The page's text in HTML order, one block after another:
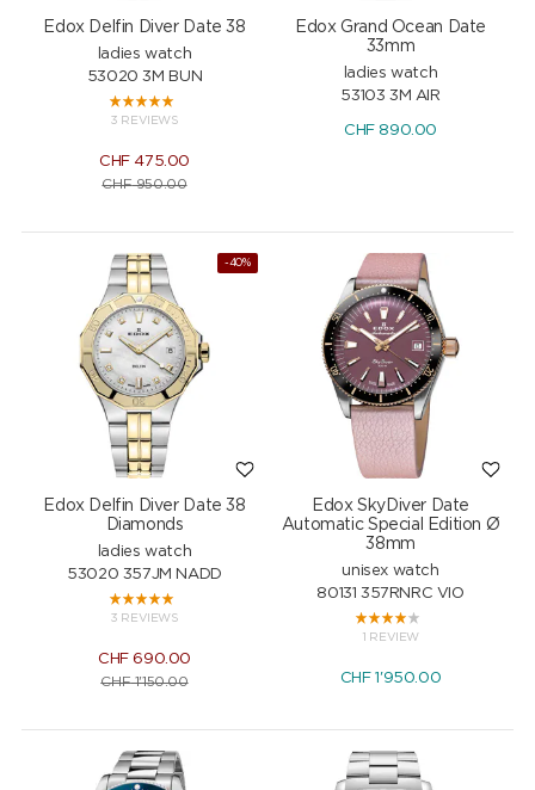
Edox Delfin Diver Date 38
ladies watch
53020 3M BUN
3 REVIEWS
CHF 475.00
CHF950.00
Edox Grand Ocean Date
33mm
ladies watch
53103 3M AIR
CHF 890.00
-40%
Edox Delfin Diver Date 38
Diamonds
ladies watch
53020 357JM NADD
3 REVIEWS
CHF 690.00
CHF1'150.00
Edox SkyDiver Date
Automatic Special Edition Ø
38mm
unisex watch
80131 357RNRC VIO
1 REVIEW
CHF 1'950.00